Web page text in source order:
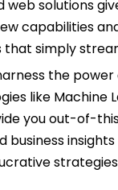
web solutions
capabilities
simply
the
like Machine
you out-of-
business